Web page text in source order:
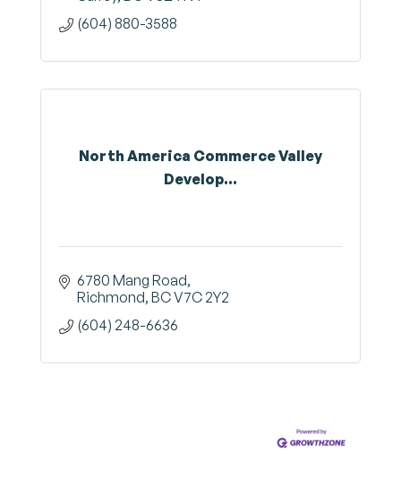
(604) 880-3588
North America Commerce Valley
Develop...
6780 Mang Road
Richmond BCV7C 2Y2
(604) 248-6636